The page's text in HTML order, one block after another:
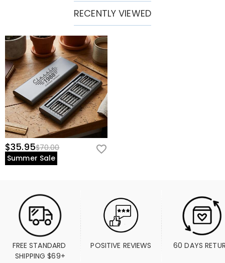
RECENTLY VIEWED
$35.95$70.00
Summer Sale
FREE STANDARD
SHIPPING $69+
POSITIVE REVIEWS 60 DAYS